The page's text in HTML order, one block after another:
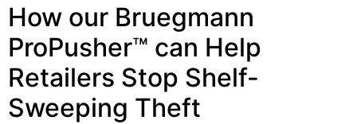
How our Bruegmann
ProPusher™ can Help
Retailers Stop Shelf-
Sweeping Theft